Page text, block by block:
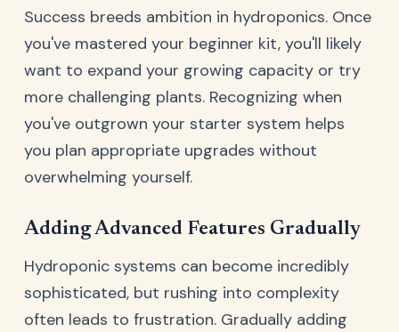
Success breeds ambition in hydroponics. Once
you've mastered your beginner kit, you'll likely
want to expand your growing capacity or try
more challenging plants. Recognizing when
you've outgrown your starter system helps
you plan appropriate upgrades without
overwhelming yourself.
Adding Advanced Features Gradually
Hydroponic systems can become incredibly
sophisticated, but rushing into complexity
often leads to frustration. Gradually adding